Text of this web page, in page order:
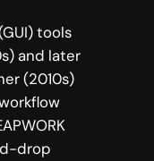
tools
and later
(2010s)
drop